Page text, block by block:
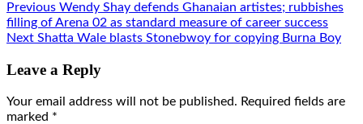
Previous Wendy Shay defends Ghanaian artistes; rubbishes
filling of Arena 02 as standard measure of career success
Next Shatta Wale blasts Stonebwoy for copying Burna Boy
Leave a Reply
Your email address will not be published. Required fields are
marked *